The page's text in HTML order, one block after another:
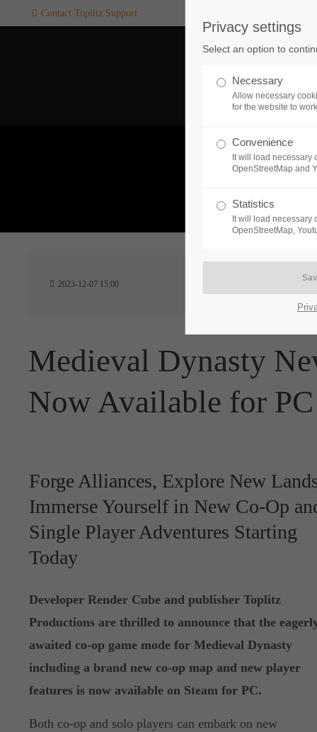
SUPPORT
If you encounter a problem
one of our games. please get
touch with our dedicated
CREATE A
24h/
Contact Toplitz Support
2023-12-07 15:00
Medieval Dynasty
Now Available for
Forge Alliances, Explore New
Immerse Yourself in New Co-Op
Single Player Adventures Starting
Today
Developer Render Cube and publisher Toplitz
Productions are thrilled to announce that the
awaited co-op game mode for Medieval Dynasty
including a brand new co-op map and new player
features is now available on Steam for PC.
Both co-op and solo players can embark on new
Privacy settings
Select an option to
Necessary
Allow necessary
for the website to
Convenience
It will load necessary
OpenStreetMap and
Statistics
It will load necessary
OpenStreetMap,